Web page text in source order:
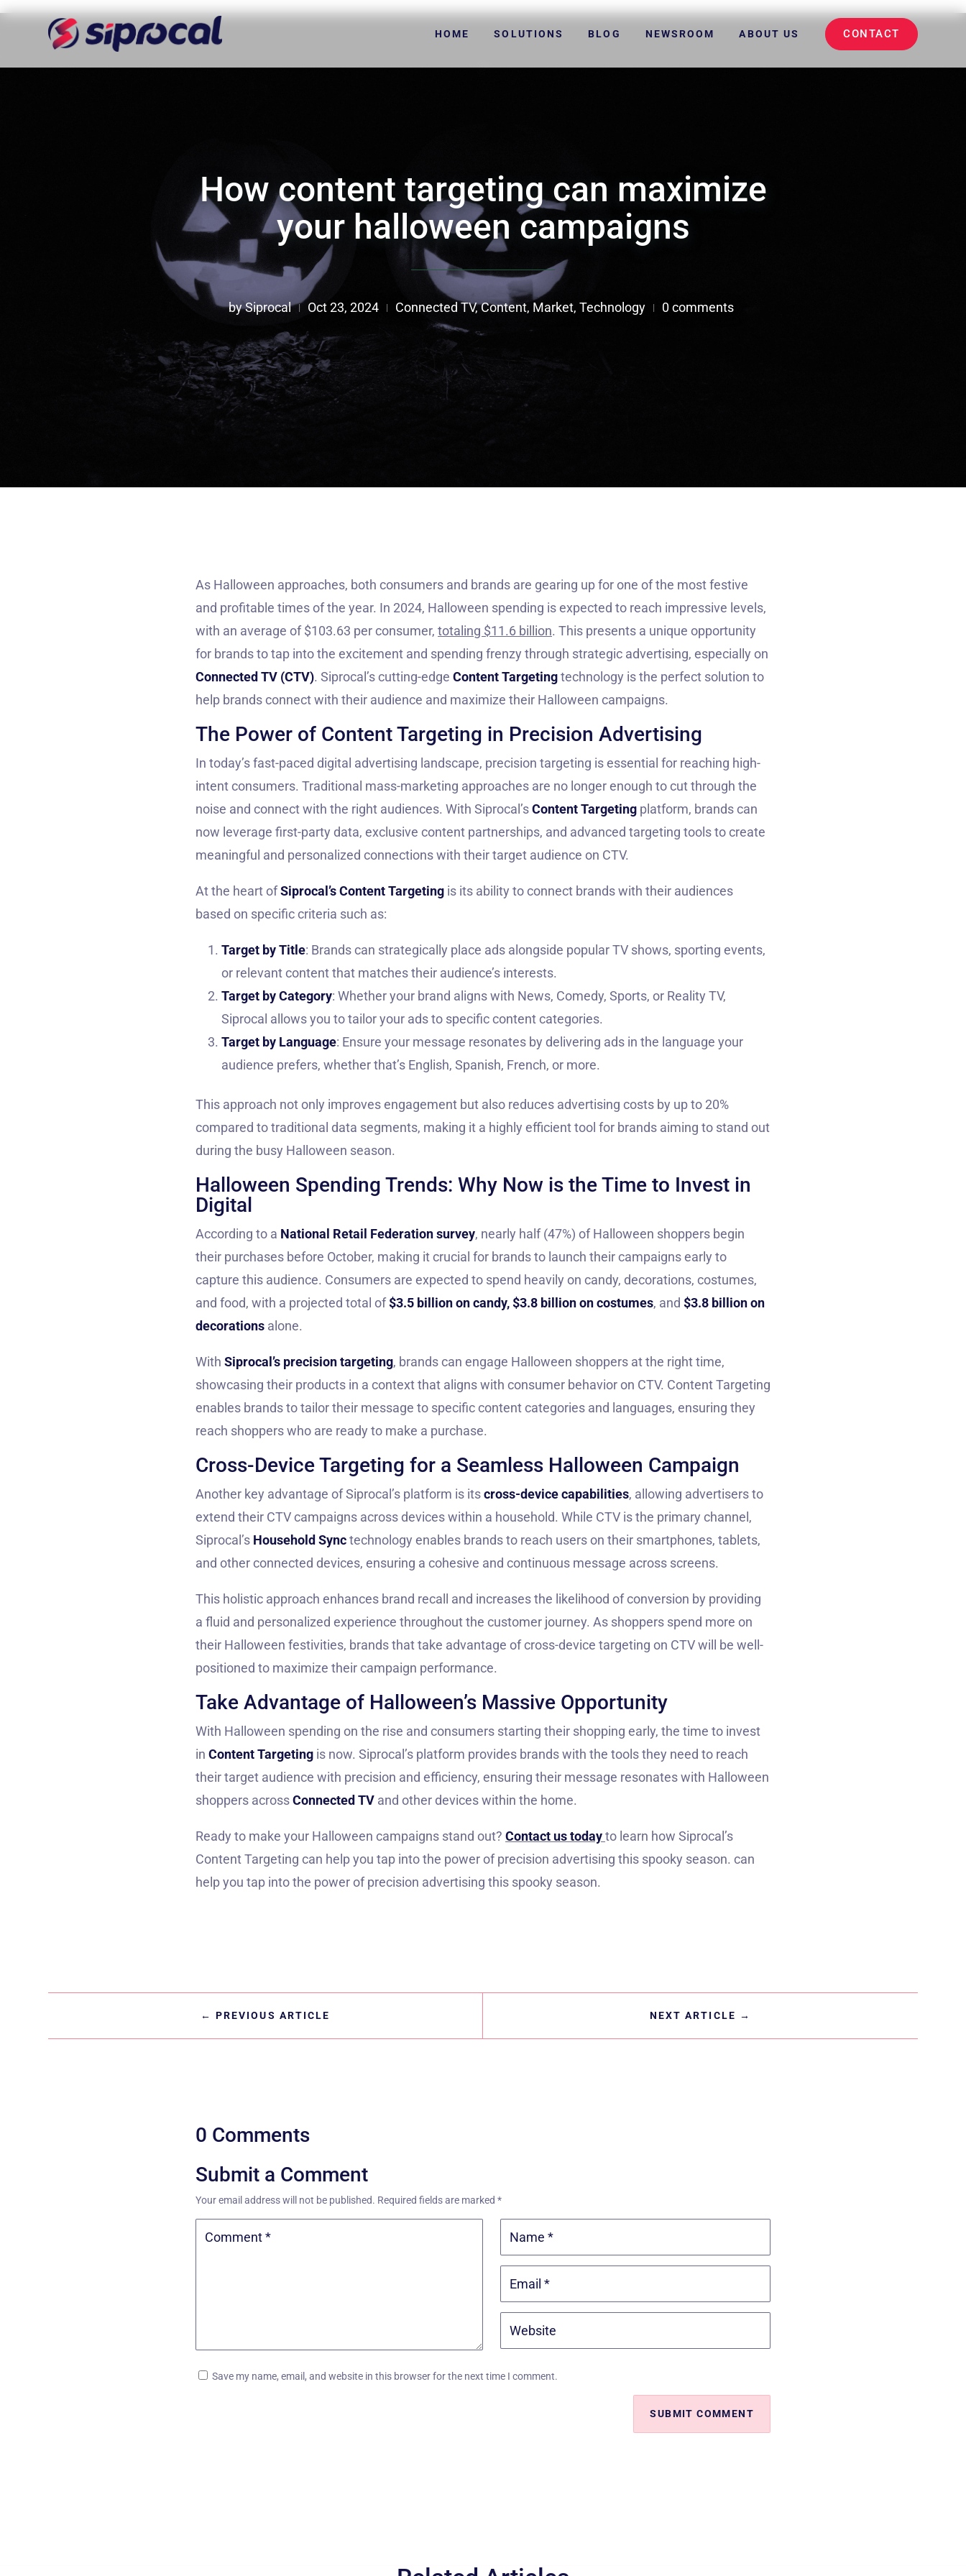
HOME SOLUTIONS BLOG NEWSROOM ABOUT US CONTACT
How content targeting can maximize
your halloween campaigns
bySiprocal | Oct 23, 2024 | Connected TV,Content, Market, Technology | 0 comments

As Halloween approaches, both consumers and brands are gearing up for one of the most festive
and profitable times of the year. In 2024, Halloween spending is expected to reach impressive levels,
with an average of $103.63 per consumer, totaling $11.6 billion. This presents a unique opportunity
for brands to tap into the excitement and spending frenzy through strategic advertising, especially on
Connected TV (CTV). Siprocal’s cutting-edge Content Targetingtechnology is the perfect solution to
help brands connect with their audience and maximize their Halloween campaigns.
The Power of Content Targeting in Precision Advertising
In today’s fast-paced digital advertising landscape, precision targeting is essential for reaching high-
intent consumers. Traditional mass-marketing approaches are no longer enough to cut through the
noise and connect with the right audiences. With Siprocal’sContent Targeting platform, brands can
now leverage first-party data, exclusive content partnerships, and advanced targeting tools to create
meaningful and personalized connections with their target audience on CTV.
At the heart ofSiprocal’s Content Targeting is its ability to connect brands with their audiences
based on specific criteria such as:
Target by Title: Brands can strategically place ads alongside popular TV shows, sporting events,
or relevant content that matches their audience’s interests.
Target by Category: Whether your brand aligns with News, Comedy, Sports, or Reality TV,
Siprocal allows you to tailor your ads to specific content categories.
Target by Language: Ensure your message resonates by delivering ads in the language your
audience prefers, whether that’s English, Spanish, French, or more.
This approach not only improves engagement but also reduces advertising costs by up to 20%
compared to traditional data segments, making it a highly efficient tool for brands aiming to stand out
during the busy Halloween season.
Halloween Spending Trends: Why Now is the Time to Invest in
Digital
According to a National Retail Federation survey, nearly half (47%) of Halloween shoppers begin
their purchases before October, making it crucial for brands to launch their campaigns early to
capture this audience. Consumers are expected to spend heavily on candy, decorations, costumes,
and food, with a projected total of$3.5 billion on candy, $3.8 billion on costumes, and $3.8 billion on
decorations alone.
With Siprocal’s precision targeting, brands can engage Halloween shoppers at the right time,
showcasing their products in a context that aligns with consumer behavior on CTV. Content Targeting
enables brands to tailor their message to specific content categories and languages, ensuring they
reach shoppers who are ready to make a purchase.
Cross-Device Targeting for a Seamless Halloween Campaign
Another key advantage of Siprocal’s platform is itscross-device capabilities, allowing advertisers to
extend their CTV campaigns across devices within a household. While CTV is the primary channel,
Siprocal’s Household Synctechnology enables brands to reach users on their smartphones, tablets,
and other connected devices, ensuring a cohesive and continuous message across screens.
This holistic approach enhances brand recall and increases the likelihood of conversion by providing
a fluid and personalized experience throughout the customer journey. As shoppers spend more on
their Halloween festivities, brands that take advantage of cross-device targeting on CTV will be well-
positioned to maximize their campaign performance.
Take Advantage of Halloween’s Massive Opportunity
With Halloween spending on the rise and consumers starting their shopping early, the time to invest
in Content Targeting is now. Siprocal’s platform provides brands with the tools they need to reach
their target audience with precision and efficiency, ensuring their message resonates with Halloween
shoppers acrossConnected TV and other devices within the home.
Ready to make your Halloween campaigns stand out? Contact us todayto learn how Siprocal’s
Content Targeting can help you tap into the power of precision advertising this spooky season. can
help you tap into the power of precision advertising this spooky season.
← PREVIOUS ARTICLE NEXT ARTICLE →
0 Comments
Submit a Comment
Your email address will not be published. Required fields are marked *
Save my name, email, and website in this browser for the next time I comment.
SUBMIT COMMENT